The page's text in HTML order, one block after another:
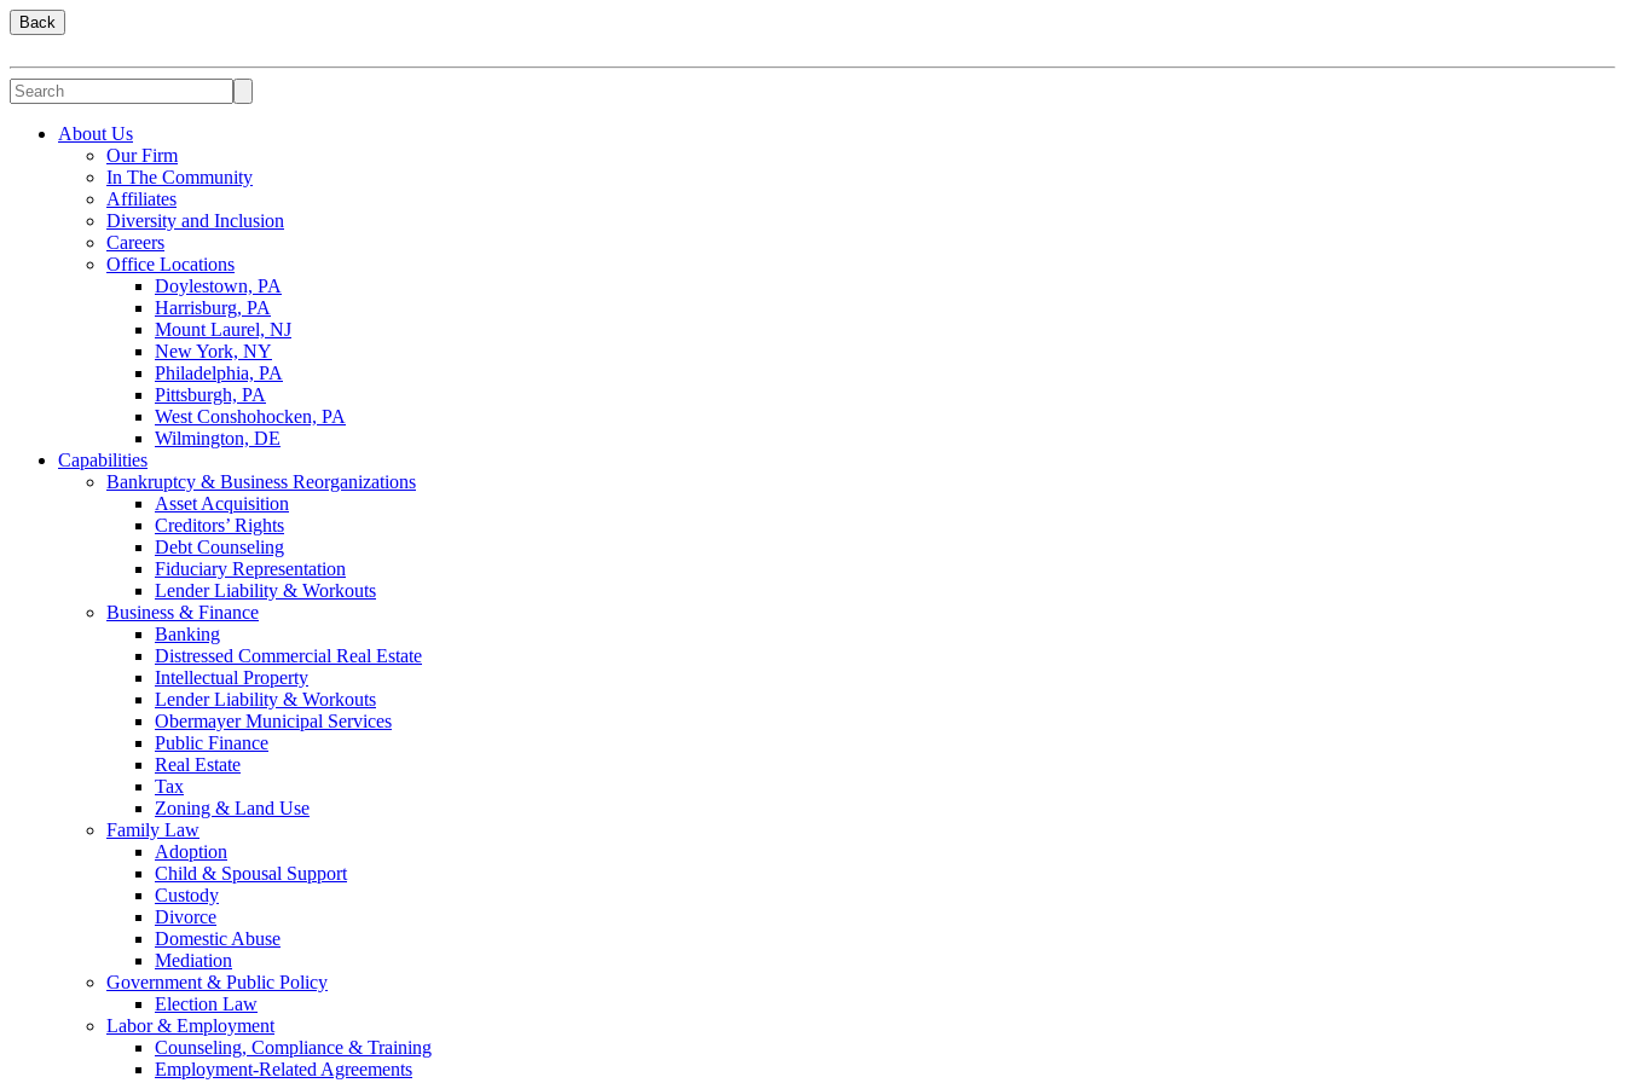
Back
About Us
Our Firm
In The Community
Affiliates
Diversity and Inclusion
Careers
Office Locations
Doylestown, PA
Harrisburg, PA
Mount Laurel, NJ
New York, NY
Philadelphia, PA
Pittsburgh, PA
West Conshohocken, PA
Wilmington, DE
Capabilities
Bankruptcy & Business Reorganizations
Asset Acquisition
Creditors’ Rights
Debt Counseling
Fiduciary Representation
Lender Liability & Workouts
Business & Finance
Banking
Distressed Commercial Real Estate
Intellectual Property
Lender Liability & Workouts
Obermayer Municipal Services
Public Finance
Real Estate
Tax
Zoning & Land Use
Family Law
Adoption
Child & Spousal Support
Custody
Divorce
Domestic Abuse
Mediation
Government & Public Policy
Election Law
Labor & Employment
Counseling, Compliance & Training
Employment-Related Agreements